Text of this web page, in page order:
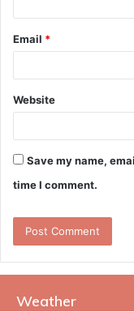
Email *
Website
Save my name,
time I comment.
Weather